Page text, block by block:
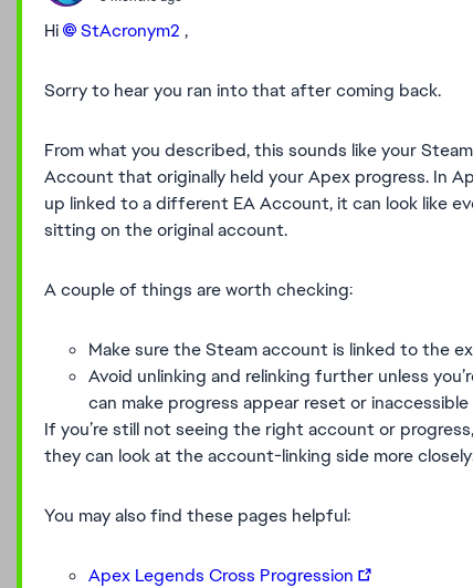
Hi StAcronym2​ ,
Sorry to hear you ran into that after coming back.
From what you described, this sounds like your
Account that originally held your Apex progress. In
up linked to a different EA Account, it can look like
sitting on the original account.
A couple of things are worth checking:
Make sure the Steam account is linked to the
Avoid unlinking and relinking further unless
can make progress appear reset or
If you’re still not seeing the right account or
they can look at the account-linking side more
You may also find these pages helpful:
Apex Legends Cross Progression